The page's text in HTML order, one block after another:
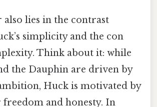
lies in the contrast
simplicity and the con
Think about it: while
the Dauphin are driven by
Huck is motivated by
freedom and honesty. In